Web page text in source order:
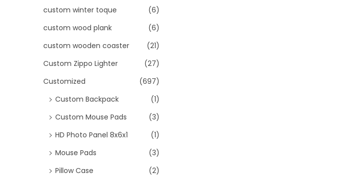
custom winter toque
(6)
custom wood plank
(6)
custom wooden coaster
(21)
Custom Zippo Lighter
(27)
Customized
(697)
Custom Backpack
(1)
Custom Mouse Pads
(3)
HD Photo Panel 8x6x1
(1)
Mouse Pads
(3)
Pillow Case
(2)